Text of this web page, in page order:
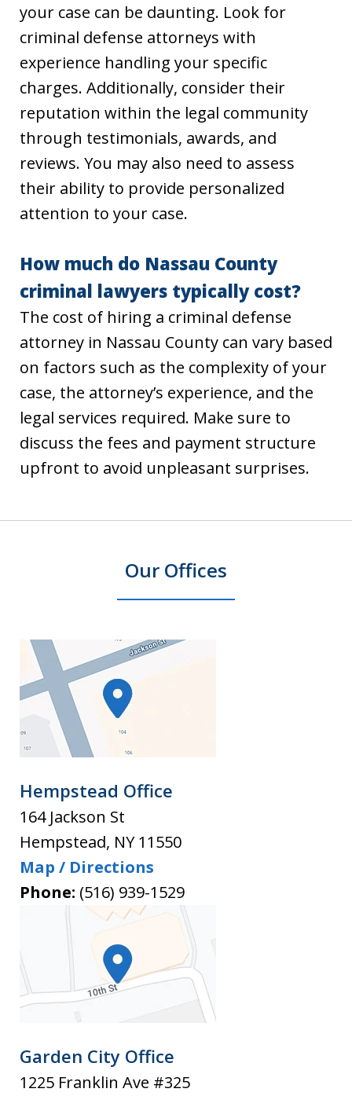
your case can be daunting. Look for
criminal defense attorneys with
experience handling your specific
charges. Additionally, consider their
reputation within the legal community
through testimonials, awards, and
reviews. You may also need to assess
their ability to provide personalized
attention to your case.
How much do Nassau County
criminal lawyers typically cost?
The cost of hiring a criminal defense
attorney in Nassau County can vary based
on factors such as the complexity of your
case, the attorney’s experience, and the
legal services required. Make sure to
discuss the fees and payment structure
upfront to avoid unpleasant surprises.
Our Offices
Hempstead Office
164 Jackson St
Hempstead, NY 11550
Map / Directions
Phone: (516) 939-1529
Garden City Office
1225 Franklin Ave #325